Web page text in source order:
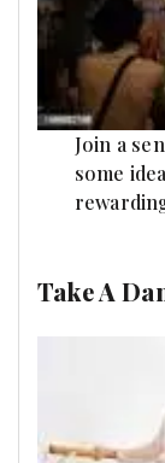
Join a
some
Take A